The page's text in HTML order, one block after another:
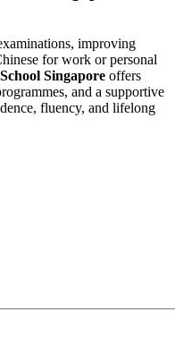
improving
for work or personal
Singapore offers
and a supportive
fluency, and lifelong